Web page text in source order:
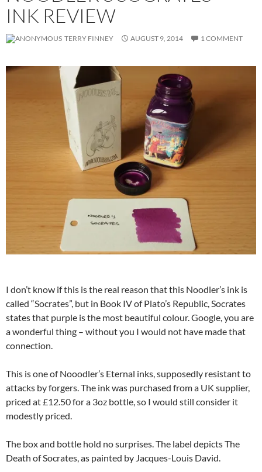
INK REVIEW
TERRY FINNEY AUGUST 9, 2014 1 COMMENT
I don’t know if this is the real reason that this Noodler’s ink is
called “Socrates”, but in Book IV of Plato’s Republic, Socrates
states that purple is the most beautiful colour. Google, you are
a wonderful thing – without you I would not have made that
connection.
This is one of Nooodler’s Eternal inks, supposedly resistant to
attacks by forgers. The ink was purchased from a UK supplier,
priced at £12.50 for a 3oz bottle, so I would still consider it
modestly priced.
The box and bottle hold no surprises. The label depicts The
Death of Socrates, as painted by Jacques-Louis David.